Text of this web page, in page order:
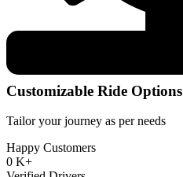
Customizable Ride Options
Tailor your journey as per needs
Happy Customers
0 K+